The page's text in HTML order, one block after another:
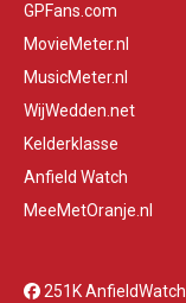
GPFans.com
MovieMeter.nl
MusicMeter.nl
WijWedden.net
Kelderklasse
Anfield Watch
MeeMetOranje.nl
251K AnfieldWatch